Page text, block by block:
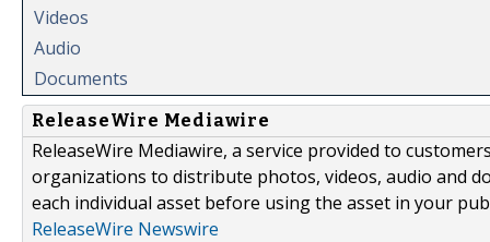
Videos
Audio
Documents
ReleaseWire Mediawire
ReleaseWire Mediawire, a service provided to
organizations to distribute photos, videos, audio and
each individual asset before using the asset in your
ReleaseWire Newswire